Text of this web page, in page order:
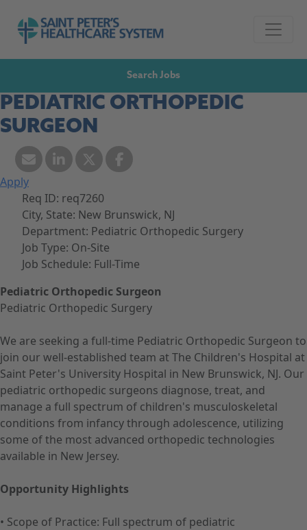
Skip to content
Go to Saint Peter's Healthcare System
Search Jobs
PEDIATRIC ORTHOPEDIC
SURGEON
Apply
Req ID: req7260
City, State: New Brunswick, NJ
Department: Pediatric Orthopedic Surgery
Job Type: On-Site
Job Schedule: Full-Time
Pediatric Orthopedic Surgeon
Pediatric Orthopedic Surgery
We are seeking a full-time Pediatric Orthopedic Surgeon to
join our well-established team at The Children's Hospital at
Saint Peter's University Hospital in New Brunswick, NJ. Our
pediatric orthopedic surgeons diagnose, treat, and
manage a full spectrum of children's musculoskeletal
conditions from infancy through adolescence, utilizing
some of the most advanced orthopedic technologies
available in New Jersey.
Opportunity Highlights
• Scope of Practice: Full spectrum of pediatric